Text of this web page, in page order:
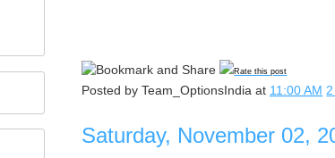
Rate this post
Posted byTeam_OptionsIndia at 11:00 AM
Saturday, November 02,